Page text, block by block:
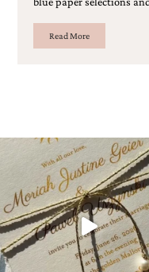
beach
themed
wedding
create
destination
wedding
invitations,
hand-
painted
invitations
Read More